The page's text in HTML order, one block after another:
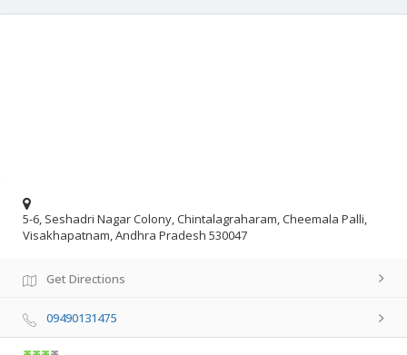
5-6, Seshadri Nagar Colony, Chintalagraharam, Cheemala Palli,
Visakhapatnam, Andhra Pradesh 530047
Get Directions
09490131475